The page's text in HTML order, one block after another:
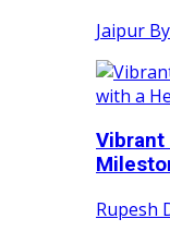
Jaipur
Vibrant
Rupesh